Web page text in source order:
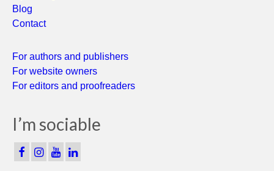
Blog
Contact
For authors and publishers
For website owners
For editors and proofreaders
I’m sociable